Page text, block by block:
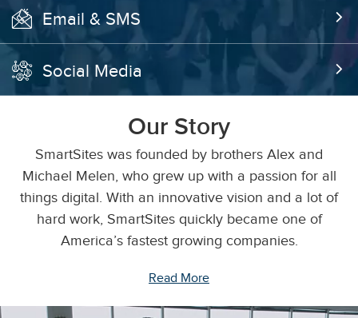
Email & SMS
Social Media
Our Story
SmartSites was founded by brothers Alex and
Michael Melen, who grew up with a passion for all
things digital. With an innovative vision and a lot of
hard work, SmartSites quickly became one of
America’s fastest growing companies.
Read More